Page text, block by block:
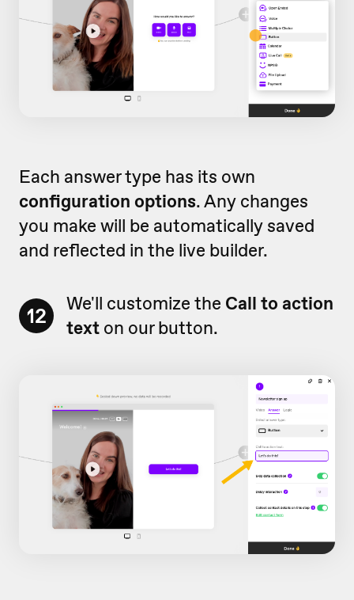
Each answer type has its own
configuration options. Any changes
you make will be automatically saved
and reflected in the live builder.
12 We'll customize the Call to action
text on our button.